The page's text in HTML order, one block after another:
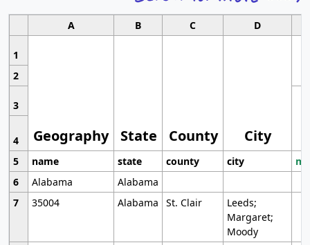
A B C D
1
Geography State County City
2
3
4
5
name state county city
6
Alabama
Alabama
7
35004 Alabama St. Clair
Leeds;
Margaret;
Moody